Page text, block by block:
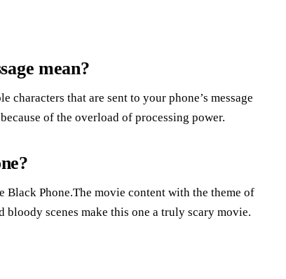
mean?
that are sent to your phone’s message
of the overload of processing power.
Phone.The movie content with the theme of
scenes make this one a truly scary movie.